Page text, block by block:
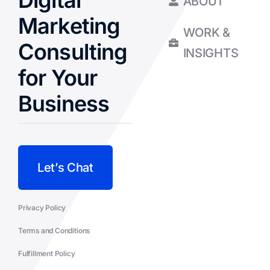
Marketing
Consulting
for Your
Business
Let’s Chat
Privacy Policy
Terms and Conditions
Fulfillment Policy
WORK &
INSIGHTS